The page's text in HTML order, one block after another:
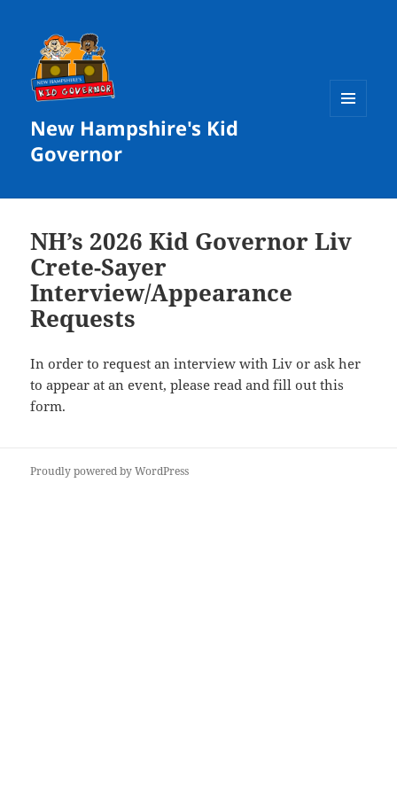
New Hampshire's Kid
Governor
NH’s 2026 Kid Governor Liv
Crete-Sayer
Interview/Appearance
Requests
In order to request an interview with Liv or ask her
to appear at an event, please read and fill outthis
form.
Proudly powered by WordPress